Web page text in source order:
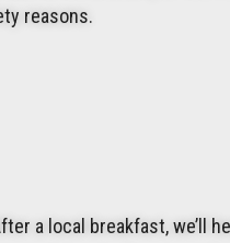
reasons.
a local breakfast, we’ll